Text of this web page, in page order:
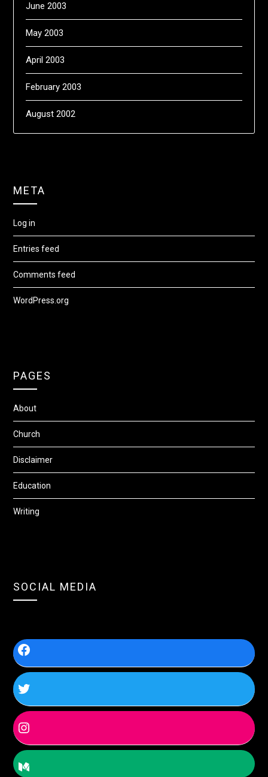
June 2003
May 2003
April 2003
February 2003
August 2002
META
Log in
Entries feed
Comments feed
WordPress.org
PAGES
About
Church
Disclaimer
Education
Writing
SOCIAL MEDIA